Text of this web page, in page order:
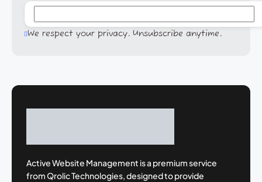
We respect your privacy. Unsubscribe anytime.
Active Website Management is a premiumservice
from Qrolic Technologies, designedto provide